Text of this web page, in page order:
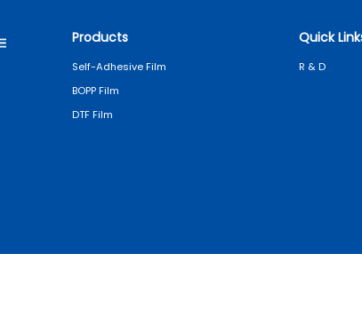
Products
Self-Adhesive Film
BOPP Film
DTF Film
Quick
R & D